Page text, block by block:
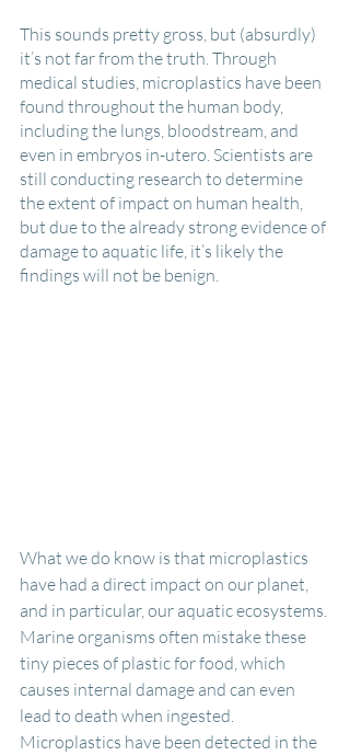
This sounds pretty gross, but (absurdly)
it’s not far from the truth. Through
medical studies, microplastics have been
found throughout the human body,
including the lungs, bloodstream, and
even in embryos in-utero. Scientists are
still conducting research to determine
the extent of impact on human health,
but due to the already strong evidence of
damage to aquatic life, it’s likely the
findings will not be benign.
What we do know is that microplastics
have had a direct impact on our planet,
and in particular, our aquatic ecosystems.
Marine organisms often mistake these
tiny pieces of plastic for food, which
causes internal damage and can even
lead to death when ingested.
Microplastics have been detected in the